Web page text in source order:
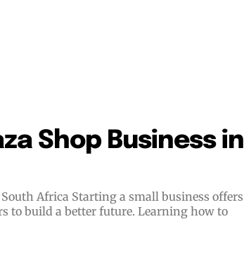
Shop Business in
business offers
to build a better future. Learning how to